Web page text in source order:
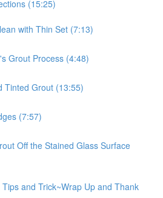
(15:25)
with Thin Set (7:13)
Grout Process (4:48)
Tinted Grout (13:55)
(7:57)
Off the Stained Glass Surface
and Trick~Wrap Up and Thank